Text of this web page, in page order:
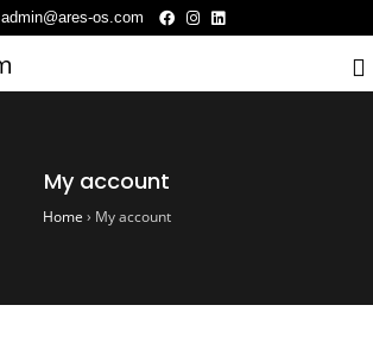
admin@ares-os.com
My account
Home › My account